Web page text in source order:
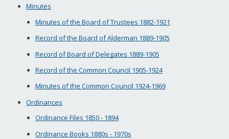
Minutes
Minutes of the Board of Trustees 1882-1921
Record of the Board of Alderman 1889-1905
Record of Board of Delegates 1889-1905
Record of the Common Council 1905-1924
Minutes of the Common Council 1924-1969
Ordinances
Ordinance Files 1850 - 1894
Ordinance Books 1880s - 1970s